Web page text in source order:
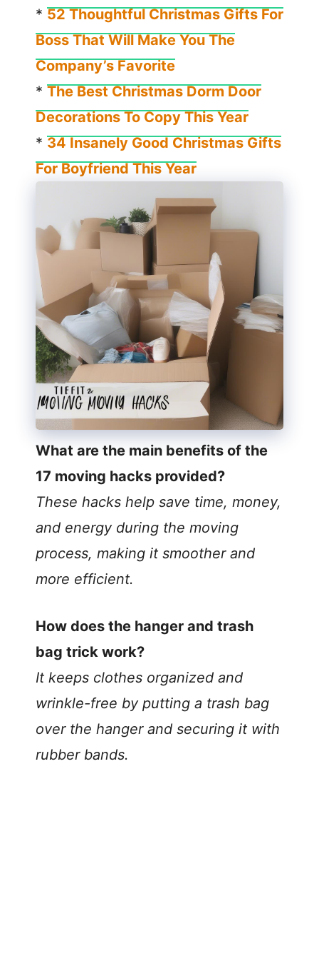
* 52 Thoughtful Christmas Gifts For
Boss That Will Make You The
Company’s Favorite
* The Best Christmas Dorm Door
Decorations To Copy This Year
* 34 Insanely Good Christmas Gifts
For Boyfriend This Year
What are the main benefits of the
17 moving hacks provided?
These hacks help save time, money,
and energy during the moving
process, making it smoother and
more efficient.
How does the hanger and trash
bag trick work?
It keeps clothes organized and
wrinkle-free by putting a trash bag
over the hanger and securing it with
rubber bands.